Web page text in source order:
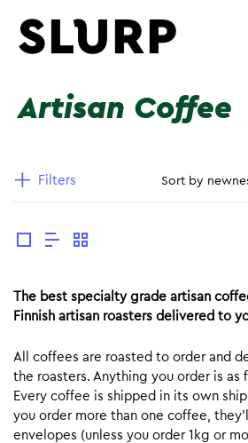
Artisan Coffee
Filters
The best specialty grade artisan
Finnish artisan roasters delivered to
All coffees are roasted to order and
the roasters. Anything you order is as
Every coffee is shipped in its own
you order more than one coffee,
envelopes (unless you order 1kg or